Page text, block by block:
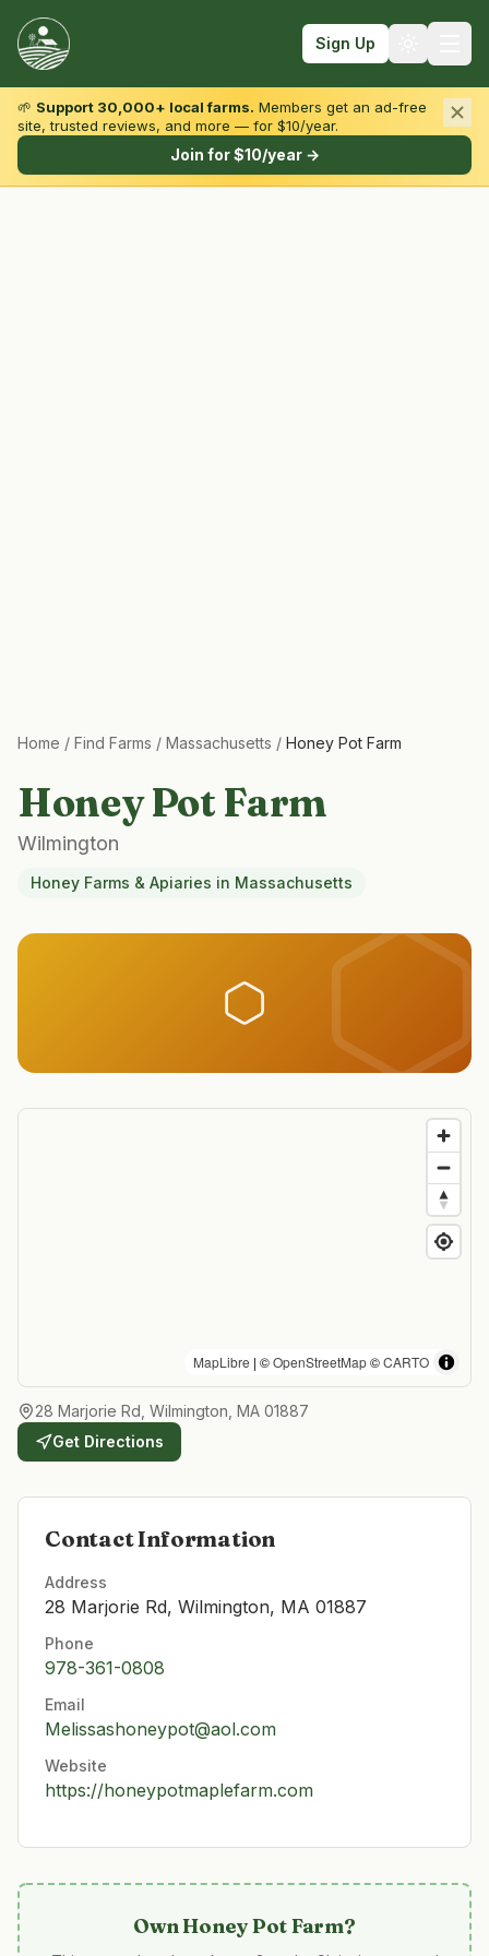
Sign Up
Browse by State & Type
🌱 Support 30,000+ local farms. Members get an ad-free
site, trusted reviews, and more — for $10/year.
Join for $10/year →
Home / Find Farms / Massachusetts / Honey Pot Farm
Honey Pot Farm
Wilmington
Honey Farms & Apiaries in Massachusetts
MapLibre | ©OpenStreetMap©CARTO
28 Marjorie Rd, Wilmington, MA 01887
Get Directions
Contact Information
Address
28 Marjorie Rd, Wilmington, MA 01887
Phone
978-361-0808
Email
Melissashoneypot@aol.com
Website
https://honeypotmaplefarm.com
OwnHoney Pot Farm?